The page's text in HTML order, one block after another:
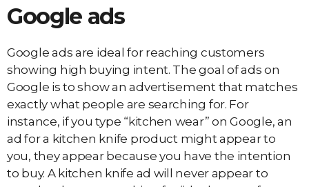
Google ads
Google ads are ideal for reaching customers
showing high buying intent. The goal of ads on
Google is to show an advertisement that matches
exactly what people are searching for. For
instance, if you type “kitchen wear” on Google, an
ad for a kitchen knife product might appear to
you, they appear because you have the intention
to buy. A kitchen knife ad will never appear to